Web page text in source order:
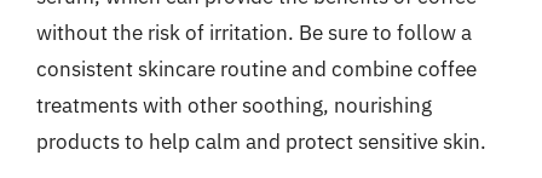
without the risk of irritation. Be sure to follow a
consistent skincare routine and combine coffee
treatments with other soothing, nourishing
products to help calm and protect sensitive skin.